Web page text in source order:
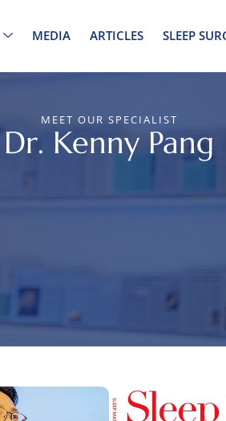
MEDIA ARTICLES SLEEP
MEET OUR SPECIALIST
Dr. Kenny Pang